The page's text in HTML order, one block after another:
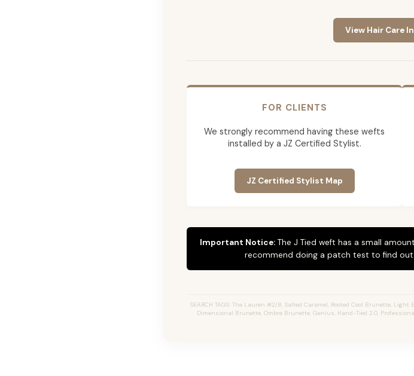
View Hair Care
FOR CLIENTS
We strongly recommend having these wefts
installed by a JZ Certified Stylist.
JZ Certified Stylist Map
Important Notice: The J Tied weft has a small
recommend doing a patch test to find
SEARCH TAGS: The Lauren #2/8, Salted Caramel, Rooted Cool Brunette,
Dimensional Brunette, Ombre Brunette, Genius, Hand-Tied 2.0,